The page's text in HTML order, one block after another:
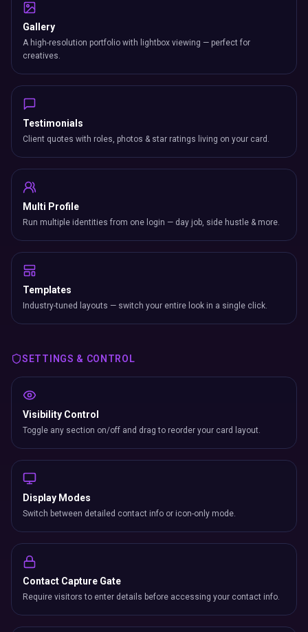
Gallery
A high-resolution portfolio with lightbox viewing — perfect for
creatives.
Testimonials
Client quotes with roles, photos & star ratings living on your card.
Multi Profile
Run multiple identities from one login — day job, side hustle & more.
Templates
Industry-tuned layouts — switch your entire look in a single click.
SETTINGS & CONTROL
Visibility Control
Toggle any section on/off and drag to reorder your card layout.
Display Modes
Switch between detailed contact info or icon-only mode.
Contact Capture Gate
Require visitors to enter details before accessing your contact info.